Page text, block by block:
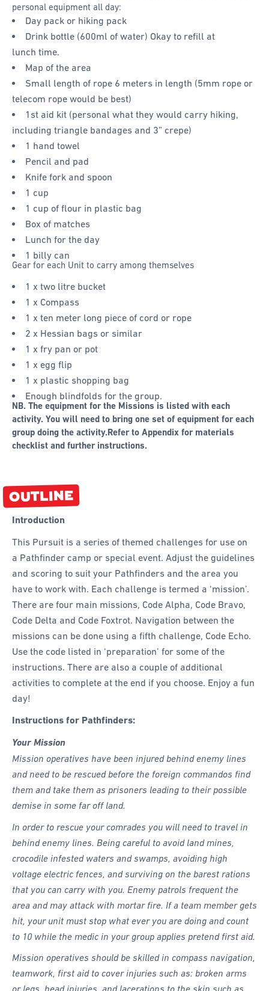
personal equipment all day:
Day pack or hiking pack
Drink bottle (600ml of water) Okay to refill at
lunch time.
Map of the area
Small length of rope 6 meters in length (5mm rope or
telecom rope would be best)
1st aid kit (personal what they would carry hiking,
including triangle bandages and 3” crepe)
1 hand towel
Pencil and pad
Knife fork and spoon
1 cup
1 cup of flour in plastic bag
Box of matches
Lunch for the day
1 billy can
Gear for each Unit to carry among themselves
1 x two litre bucket
1 x Compass
1 x ten meter long piece of cord or rope
2 x Hessian bags or similar
1 x fry pan or pot
1 x egg flip
1 x plastic shopping bag
Enough blindfolds for the group.
NB. The equipment for the Missions is listed with each
activity. You will need to bring one set of equipment for each
group doing the activity.Refer to Appendix for materials
checklist and further instructions.
OUTLINE
Introduction
This Pursuit is a series of themed challenges for use on
a Pathfinder camp or special event. Adjust the guidelines
and scoring to suit your Pathfinders and the area you
have to work with. Each challenge is termed a ‘mission’.
There are four main missions, Code Alpha, Code Bravo,
Code Delta and Code Foxtrot. Navigation between the
missions can be done using a fifth challenge, Code Echo.
Use the code listed in ‘preparation’ for some of the
instructions. There are also a couple of additional
activities to complete at the end if you choose. Enjoy a fun
day!
Instructions for Pathfinders:
Your Mission
Mission operatives have been injured behind enemy lines
and need to be rescued before the foreign commandos find
them and take them as prisoners leading to their possible
demise in some far off land.
In order to rescue your comrades you will need to travel in
behind enemy lines. Being careful to avoid land mines,
crocodile infested waters and swamps, avoiding high
voltage electric fences, and surviving on the barest rations
that you can carry with you. Enemy patrols frequent the
area and may attack with mortar fire. If a team member gets
hit, your unit must stop what ever you are doing and count
to 10 while the medic in your group applies pretend first aid.
Mission operatives should be skilled in compass navigation,
teamwork, first aid to cover injuries such as: broken arms